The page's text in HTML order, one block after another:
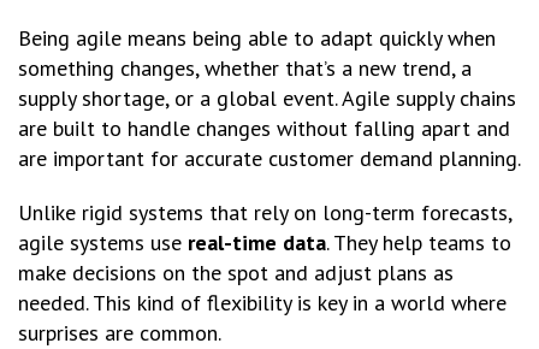
Being agile means being able to adapt quickly when
something changes, whether that’s a new trend, a
supply shortage, or a global event. Agile supply chains
are built to handle changes without falling apart and
are important for accurate customer demand planning.
Unlike rigid systems that rely on long-term forecasts,
agile systems use real-time data. They help teams to
make decisions on the spot and adjust plans as
needed. This kind of flexibility is key in a world where
surprises are common.